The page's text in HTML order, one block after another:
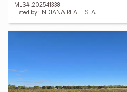
MLS# 202541338
Listed by: INDIANA REAL ESTATE